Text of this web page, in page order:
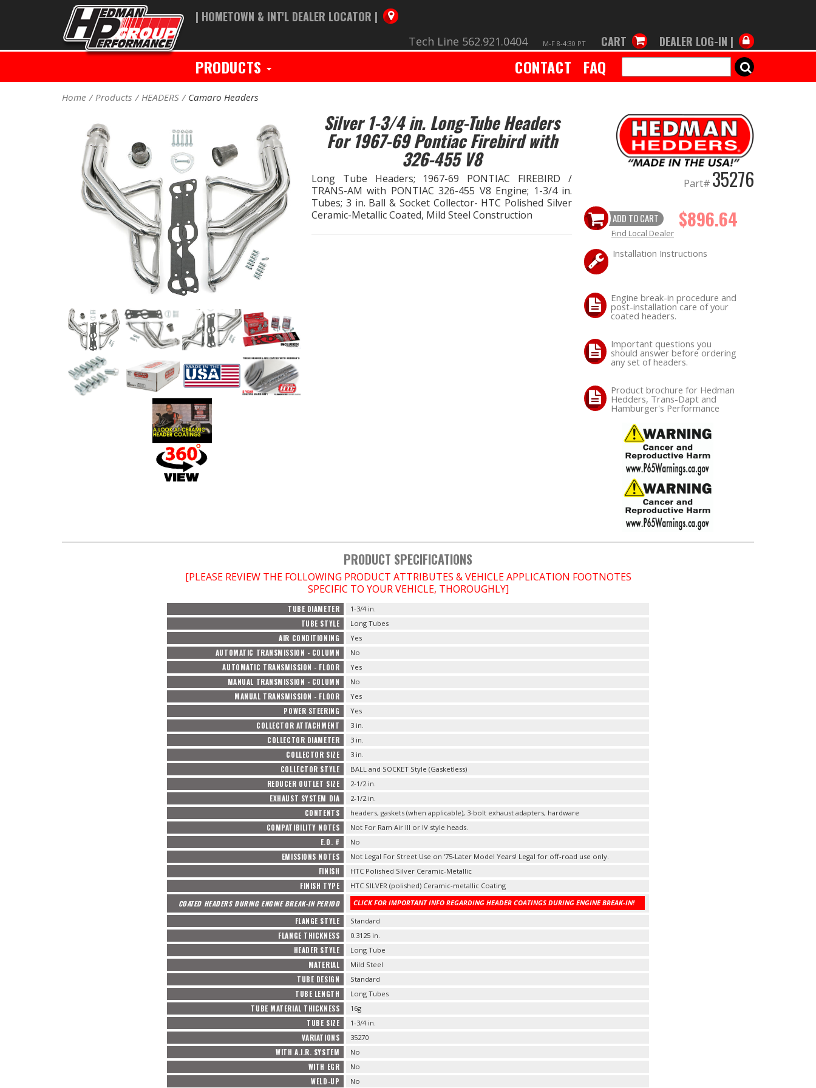
| HOMETOWN & INT'L DEALER LOCATOR |
Tech Line 562.921.0404 M-F 8-4:30 PT CART DEALER LOG-IN |
PRODUCTS CONTACT FAQ SEARCH
Home Products HEADERS Camaro Headers
Silver 1-3/4 in. Long-Tube Headers
For 1967-69 Pontiac Firebird with
326-455 V8
Long Tube Headers; 1967-69 PONTIAC FIREBIRD /
TRANS-AM with PONTIAC 326-455 V8 Engine; 1-3/4 in.
Tubes; 3 in. Ball & Socket Collector- HTC Polished Silver
Ceramic-Metallic Coated, Mild Steel Construction
Part# 35276
ADD TO CART $896.64
Find Local Dealer
Installation Instructions
Engine break-in procedure and
post-installation care of your
coated headers.
Important questions you
should answer before ordering
any set of headers.
Product brochure for Hedman
Hedders, Trans-Dapt and
Hamburger's Performance
PRODUCT SPECIFICATIONS
[PLEASE REVIEW THE FOLLOWING PRODUCT ATTRIBUTES & VEHICLE APPLICATION FOOTNOTES
SPECIFIC TO YOUR VEHICLE, THOROUGHLY]
TUBE DIAMETER 1-3/4 in.
TUBE STYLE Long Tubes
AIR CONDITIONING Yes
AUTOMATIC TRANSMISSION - COLUMN No
AUTOMATIC TRANSMISSION - FLOOR Yes
MANUAL TRANSMISSION - COLUMN No
MANUAL TRANSMISSION - FLOOR Yes
POWER STEERING Yes
COLLECTOR ATTACHMENT 3 in.
COLLECTOR DIAMETER 3 in.
COLLECTOR SIZE 3 in.
COLLECTOR STYLE BALL and SOCKET Style (Gasketless)
REDUCER OUTLET SIZE 2-1/2 in.
EXHAUST SYSTEM DIA 2-1/2 in.
CONTENTS headers, gaskets (when applicable), 3-bolt exhaust adapters, hardware
COMPATIBILITY NOTES Not For Ram Air III or IV style heads.
E.O. # No
EMISSIONS NOTES Not Legal For Street Use on '75-Later Model Years! Legal for off-road use only.
FINISH HTC Polished Silver Ceramic-Metallic
FINISH TYPE HTC SILVER (polished) Ceramic-metallic Coating
COATED HEADERS DURING ENGINE BREAK-IN PERIOD CLICK FOR IMPORTANT INFO REGARDING HEADER COATINGS DURING ENGINE BREAK-IN!
FLANGE STYLE Standard
FLANGE THICKNESS 0.3125 in.
HEADER STYLE Long Tube
MATERIAL Mild Steel
TUBE DESIGN Standard
TUBE LENGTH Long Tubes
TUBE MATERIAL THICKNESS 16g
TUBE SIZE 1-3/4 in.
VARIATIONS 35270
WITH A.I.R. SYSTEM No
WITH EGR No
WELD-UP No